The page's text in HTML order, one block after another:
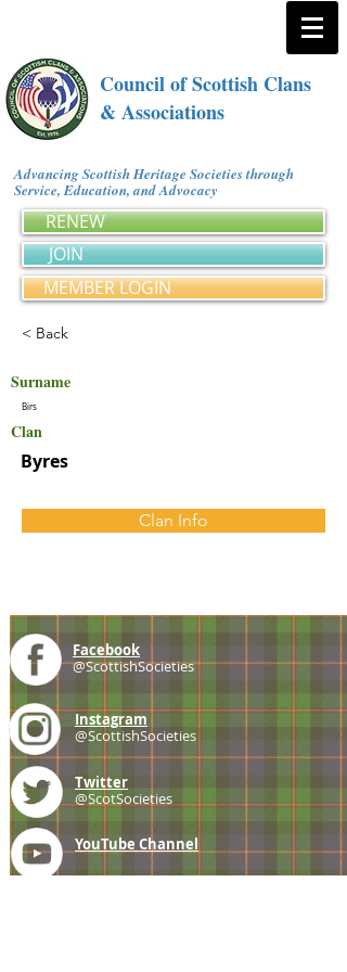
Council of Scottish Clans
& Associations
Advancing Scottish Heritage Societies through
Service, Education, and Advocacy
RENEW
JOIN
MEMBER LOGIN
< Back
Surname
Birs
Clan
Byres
Clan Info
Facebook
@ScottishSocieties
Instagram
@ScottishSocieties
Twitter
@ScotSocieties
YouTube Channel